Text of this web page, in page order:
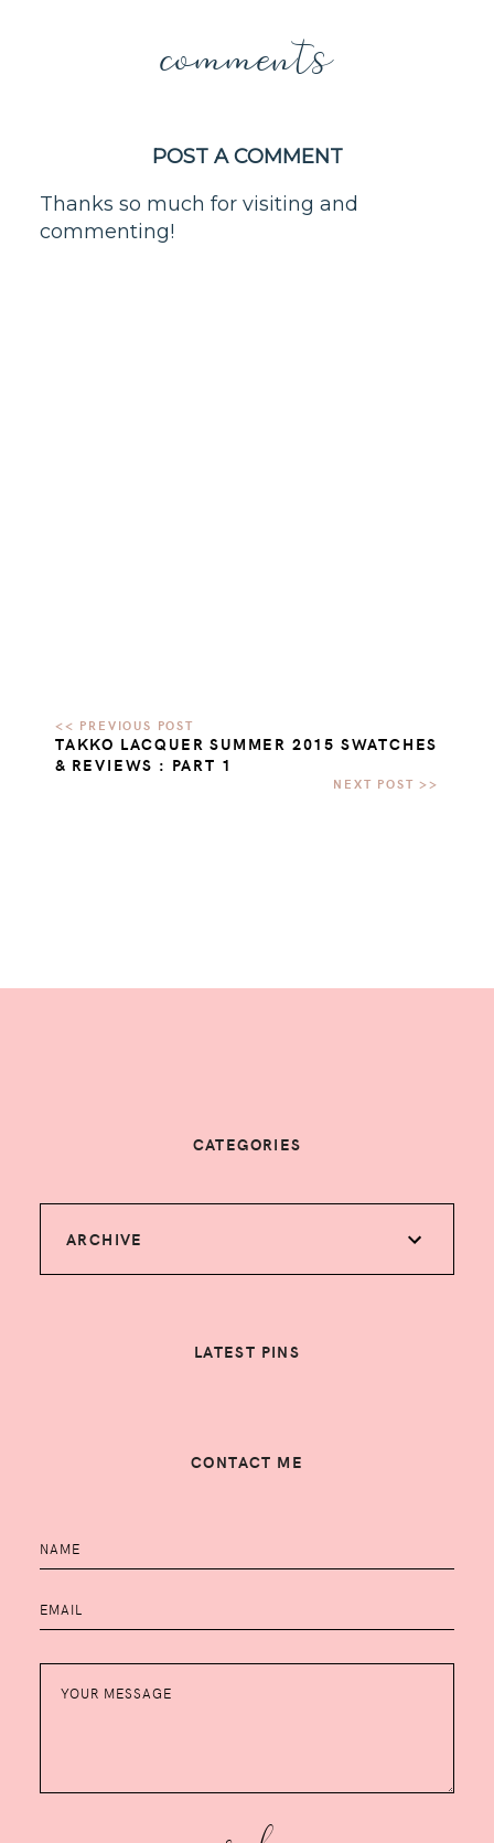
comments
POST A COMMENT
Thanks so much for visiting and
commenting!
TAKKO LACQUER SUMMER 2015 SWATCHES
& REVIEWS : PART 1
CATEGORIES
ARCHIVE
LATEST PINS
CONTACT ME